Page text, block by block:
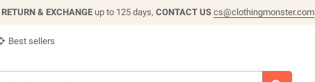
RETURN & EXCHANGE up to 125 days, CONTACT US cs@clothingmonster.com
Best sellers